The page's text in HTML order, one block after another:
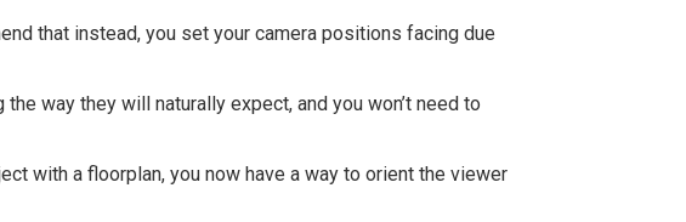
that instead, you set your camera positions facing due
way they will naturally expect, and you won’t need to
with a floorplan, you now have a way to orient the viewer